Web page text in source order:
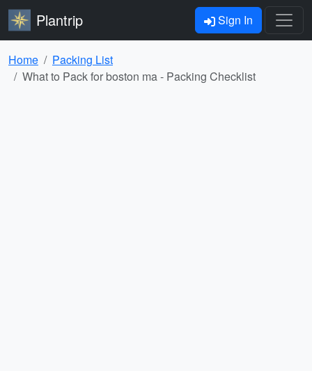
Plantrip Sign In
Home
Packing List
What to Pack for boston ma - Packing Checklist